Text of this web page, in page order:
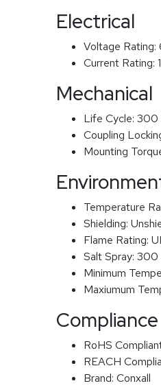
Electrical
Voltage Rating:
Current Rating:
Mechanical
Life Cycle: 300
Coupling
Mounting
Temperature
Shielding:
Flame Rating:
Salt Spray: 300
Minimum
Maxiumum
Compliance
RoHS
REACH
Brand: Conxall